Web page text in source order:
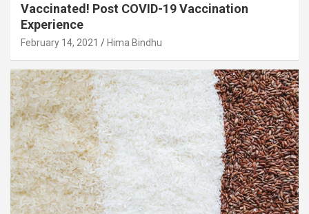
Vaccinated! Post COVID-19 Vaccination
Experience
February 14, 2021 Hima Bindhu